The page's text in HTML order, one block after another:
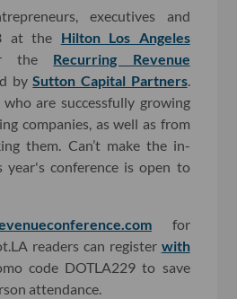
executives and
at the Hilton Los Angeles
the Recurring Revenue
bySutton Capital Partners.
are successfully growing
companies, as well as from
them. Can’t make the in-
year's conference is open to
for
readers can register with
code DOTLA229 to save
attendance.